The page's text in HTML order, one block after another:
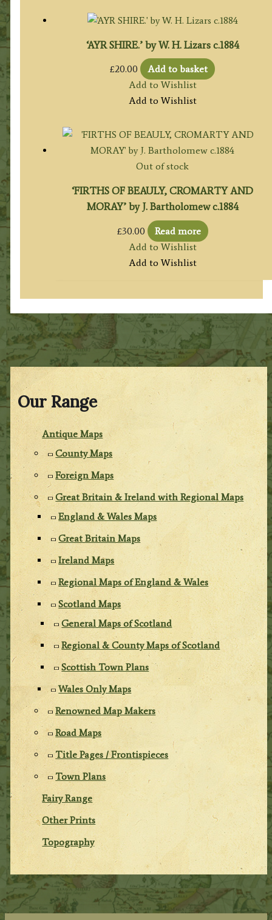
Our Range
Antique Maps
County Maps
Foreign Maps
Great Britain & Ireland with Regional Maps
England & Wales Maps
Great Britain Maps
Ireland Maps
Regional Maps of England & Wales
Scotland Maps
General Maps of Scotland
Regional & County Maps of Scotland
Scottish Town Plans
Wales Only Maps
Renowned Map Makers
Road Maps
Title Pages / Frontispieces
Town Plans
Fairy Range
Other Prints
Topography
‘AYR SHIRE.’ by W. H. Lizars c.1884
£20.00
Add to basket
Add to Wishlist
Add to Wishlist
Out of stock
‘FIRTHS OF BEAULY, CROMARTY AND
MORAY’ by J. Bartholomew c.1884
£30.00
Read more
Add to Wishlist
Add to Wishlist